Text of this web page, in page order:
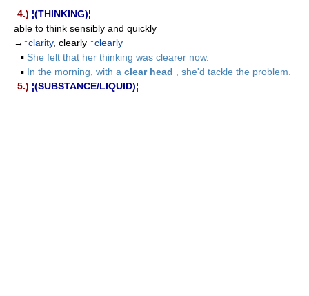
4.) ¦(THINKING)¦
able to think sensibly and quickly
→↑clarity, clearly ↑clearly
▪ She felt that her thinking was clearer now.
▪ In the morning, with a clear head , she'd tackle the problem.
5.) ¦(SUBSTANCE/LIQUID)¦